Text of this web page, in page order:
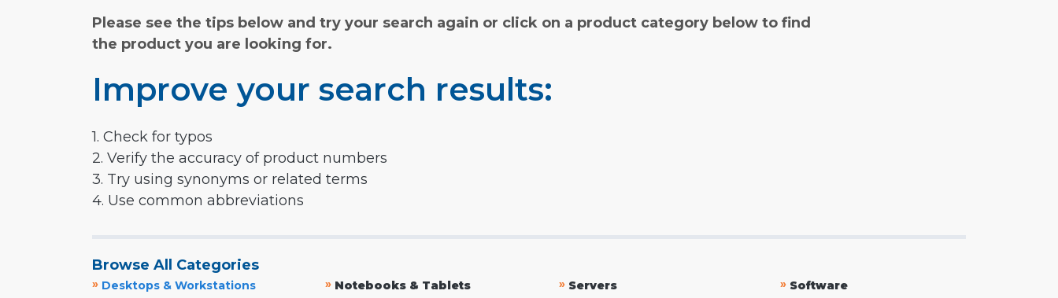
Please see the tips below and try your search again or click on a product category below to find
the product you are looking for.
Improve your search results:
1. Check for typos
2. Verify the accuracy of product numbers
3. Try using synonyms or related terms
4. Use common abbreviations
Browse All Categories
» Desktops & Workstations
» Notebooks & Tablets
» Servers
» Software